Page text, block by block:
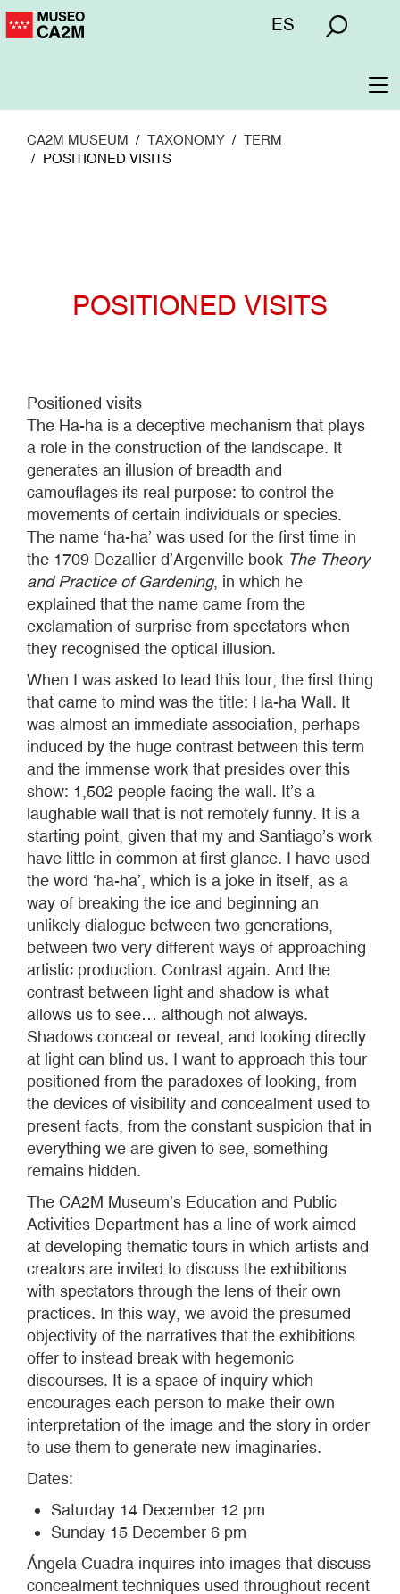
Skip
to
Menú
ES
CA2M MUSEUM TAXONOMY
TERM
POSITIONED VISITS
POSITIONED VISITS
Positioned visits
The Ha-ha is a deceptive mechanism that plays
a role in the construction of the landscape. It
generates an illusion of breadth and
camouflages its real purpose: to control the
movements of certain individuals or species.
The name ‘ha-ha’ was used for the first time in
the 1709 Dezallier d’Argenville book The Theory
and Practice of Gardening, in which he
explained that the name came from the
exclamation of surprise from spectators when
they recognised the optical illusion.
When I was asked to lead this tour, the first thing
that came to mind was the title: Ha-ha Wall. It
was almost an immediate association, perhaps
induced by the huge contrast between this term
and the immense work that presides over this
show: 1,502 people facing the wall. It’s a
laughable wall that is not remotely funny. It is a
starting point, given that my and Santiago’s work
have little in common at first glance. I have used
the word ‘ha-ha’, which is a joke in itself, as a
way of breaking the ice and beginning an
unlikely dialogue between two generations,
between two very different ways of approaching
artistic production. Contrast again. And the
contrast between light and shadow is what
allows us to see… although not always.
Shadows conceal or reveal, and looking directly
at light can blind us. I want to approach this tour
positioned from the paradoxes of looking, from
the devices of visibility and concealment used to
present facts, from the constant suspicion that in
everything we are given to see, something
remains hidden.
The CA2M Museum’s Education and Public
Activities Department has a line of work aimed
at developing thematic tours in which artists and
creators are invited to discuss the exhibitions
with spectators through the lens of their own
practices. In this way, we avoid the presumed
objectivity of the narratives that the exhibitions
offer to instead break with hegemonic
discourses. It is a space of inquiry which
encourages each person to make their own
interpretation of the image and the story in order
to use them to generate new imaginaries.
Dates:
Saturday 14 December 12 pm
Sunday 15 December 6 pm
Ángela Cuadra inquires into images that discuss
concealment techniques used throughout recent